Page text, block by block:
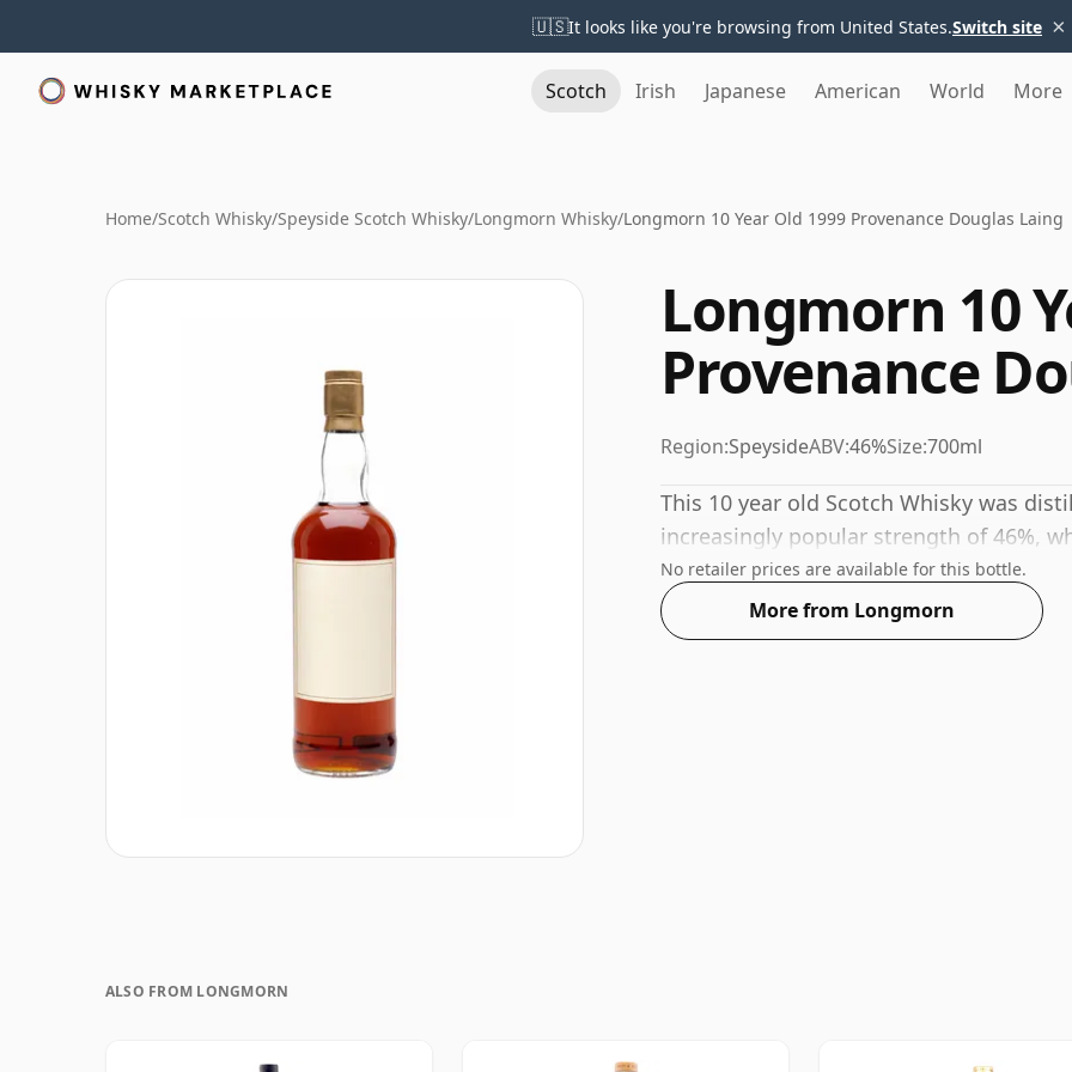
🇺🇸It looks like you're browsing from United States.Switch site ×
Scotch Irish Japanese American World More
Home/Scotch Whisky/Speyside Scotch Whisky/Longmorn Whisky/Longmorn 10 Year Old 1999 Provenance Douglas Laing
Longmorn 10
Provenance
Region:SpeysideABV:46%Size:700ml
This 10 year old Scotch Whisky was
increasingly popular strength of 46%,
No retailer prices are available for this bottle.
More from Longmorn
ALSO FROM LONGMORN